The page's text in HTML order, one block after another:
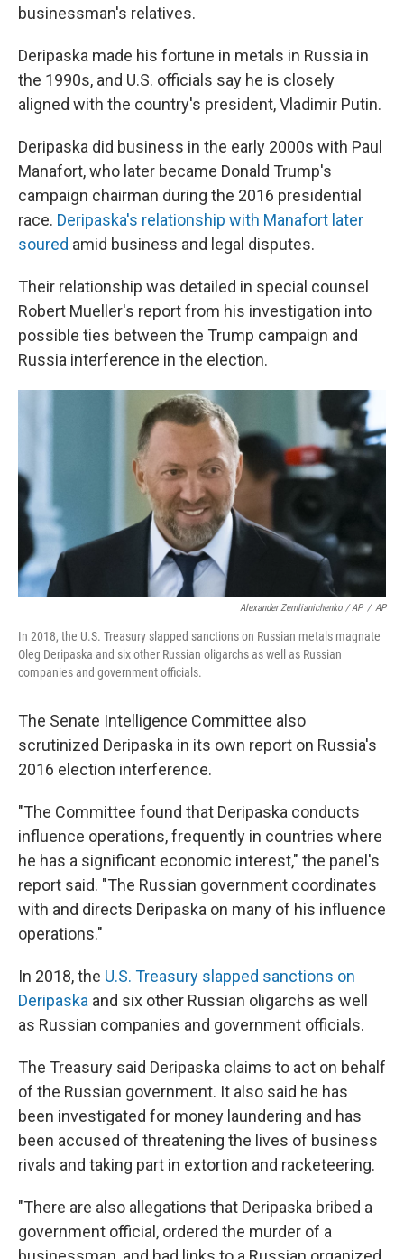
businessman's relatives.
Deripaska made his fortune in metals in Russia in
the 1990s, and U.S. officials say he is closely
aligned with the country's president, Vladimir Putin.
Deripaska did business in the early 2000s with Paul
Manafort, who later became Donald Trump's
campaign chairman during the 2016 presidential
race. Deripaska's relationship with Manafort later
soured amid business and legal disputes.
Their relationship was detailed in special counsel
Robert Mueller's report from his investigation into
possible ties between the Trump campaign and
Russia interference in the election.
Alexander Zemlianichenko / AP / AP
In 2018, the U.S. Treasury slapped sanctions on Russian metals magnate
Oleg Deripaska and six other Russian oligarchs as well as Russian
companies and government officials.
The Senate Intelligence Committee also
scrutinized Deripaska in its own report on Russia's
2016 election interference.
"The Committee found that Deripaska conducts
influence operations, frequently in countries where
he has a significant economic interest," the panel's
report said. "The Russian government coordinates
with and directs Deripaska on many of his influence
operations."
In 2018, the U.S. Treasury slapped sanctions on
Deripaska and six other Russian oligarchs as well
as Russian companies and government officials.
The Treasury said Deripaska claims to act on behalf
of the Russian government. It also said he has
been investigated for money laundering and has
been accused of threatening the lives of business
rivals and taking part in extortion and racketeering.
"There are also allegations that Deripaska bribed a
government official, ordered the murder of a